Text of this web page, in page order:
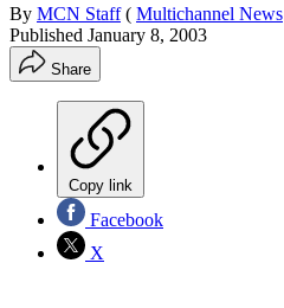
By MCN Staff ( Multichannel News
Published January 8, 2003
Share
Copy link
Facebook
X